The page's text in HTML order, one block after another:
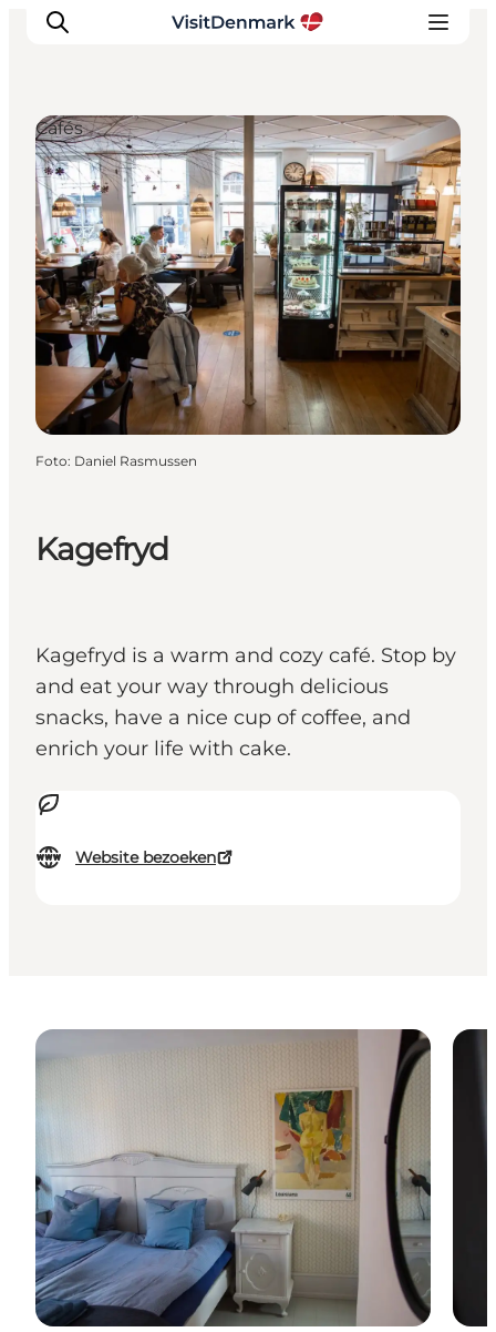
Inspiratie
Bestemmingen
Wat te doen
Accommodaties
Plan je reis
Kagefryd
Kagefryd is a warm and cozy café. Stop by
and eat your way through delicious
snacks, have a nice cup of coffee, and
enrich your life with cake.
Website bezoeken
Cafés
Foto: Daniel Rasmussen